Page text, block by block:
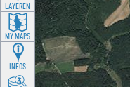
LAYEREN
MY MAPS
INFOS